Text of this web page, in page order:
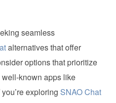
seamless
alternatives that offer
options that prioritize
known apps like
exploring SNAO Chat